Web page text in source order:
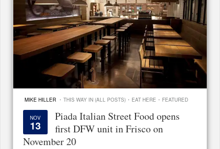
MIKE HILLER · THIS WAY IN (ALL POSTS) · EAT HERE · FEATURED
NOV
13
Piada Italian Street Food opens
first DFW unit in Frisco on
November 20